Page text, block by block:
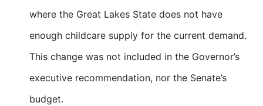
where the Great Lakes State does not have
enough childcare supply for the current demand.
This change was not included in the Governor’s
executive recommendation, nor the Senate’s
budget.